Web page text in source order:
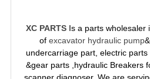
XC PARTS Is a parts wholesaler
of excavator hydraulic pump
undercarriage part, electric
&gear parts ,hydraulic Breakers